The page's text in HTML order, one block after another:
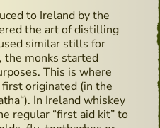
to Ireland by the
the art of distilling
similar stills for
the monks started
This is where
originated (in the
In Ireland whiskey
regular “first aid kit” to